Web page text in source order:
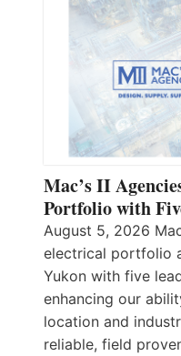
Mac’s II
Portfolio with
August 5, 2026
electrical portfolio
Yukon with five
enhancing our
location and
reliable, field